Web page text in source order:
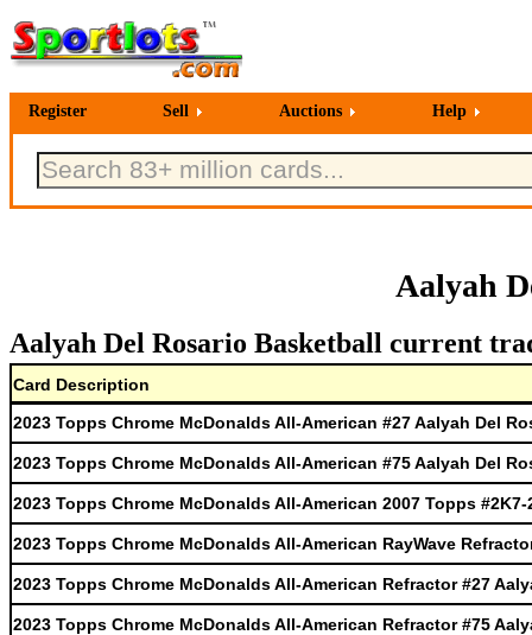
Register Sell Auctions Help
Aalyah
Aalyah Del Rosario Basketball current
Card Description
2023 Topps Chrome McDonalds All-American #27 Aalyah Del
2023 Topps Chrome McDonalds All-American #75 Aalyah Del
2023 Topps Chrome McDonalds All-American 2007 Topps
2023 Topps Chrome McDonalds All-American RayWave
2023 Topps Chrome McDonalds All-American Refractor #27
2023 Topps Chrome McDonalds All-American Refractor #75